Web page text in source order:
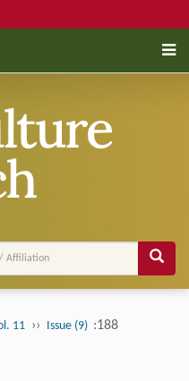
11 ›› Issue (9) :188